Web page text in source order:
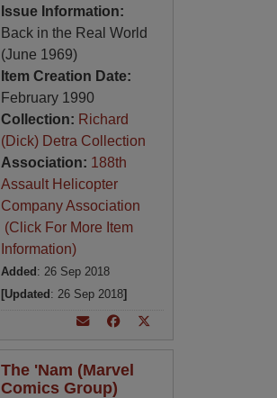
Issue Information:
Back in the Real World
(June 1969)
Item Creation Date:
February 1990
Collection: Richard
(Dick) Detra Collection
Association: 188th
Assault Helicopter
Company Association
(Click For More Item
Information)
Added : 26 Sep 2018
[Updated : 26 Sep 2018]
The 'Nam (Marvel
Comics Group)